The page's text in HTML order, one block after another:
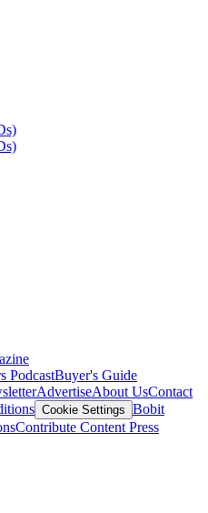
PodcastBuyer's Guide
AdvertiseAbout UsContact
Cookie Settings Bobit
Contribute Content Press